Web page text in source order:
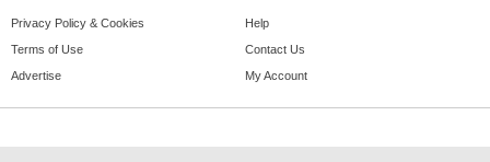
Privacy Policy & Cookies
Terms of Use
Advertise
Help
Contact Us
My Account